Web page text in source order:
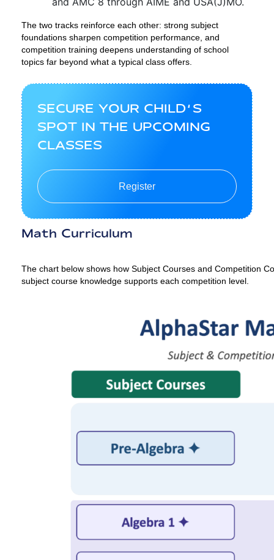
The two tracks reinforce each other: strong subject
foundations sharpen competition performance, and
competition training deepens understanding of school
topics far beyond what a typical class offers.
SECURE YOUR CHILD’S
SPOT IN THE UPCOMING
CLASSES
Register
Math Curriculum
The chart below shows how Subject Courses and Competition
subject course knowledge supports each competition level.